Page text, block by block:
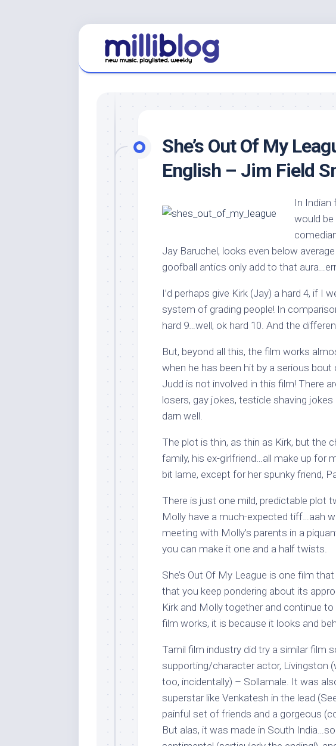
She’s Out Of My
English – Jim Field
In Indian
would
Jay Baruchel, looks even below
goofball antics only add to that
I’d perhaps give Kirk (Jay) a hard 4, if I
system of grading people! In
hard 9…well, ok hard 10. And the
But, beyond all this, the film works
when he has been hit by a serious
Judd is not involved in this film! There
losers, gay jokes, testicle shaving
darn well.
The plot is thin, as thin as Kirk, but the
family, his ex-girlfriend…all make up for
bit lame, except for her spunky friend,
There is just one mild, predictable plot
Molly have a much-expected tiff…aah
meeting with Molly’s parents in a
you can make it one and a half twists.
She’s Out Of My League is one film
that you keep pondering about its
Kirk and Molly together and continue
film works, it is because it looks and
Tamil film industry did try a similar film
supporting/character actor, Livingston
too, incidentally) – Sollamale. It was
superstar like Venkatesh in the lead
painful set of friends and a gorgeous
But alas, it was made in South